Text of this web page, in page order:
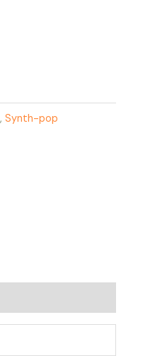
, Synth-pop